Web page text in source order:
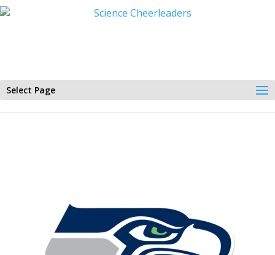
Select Page